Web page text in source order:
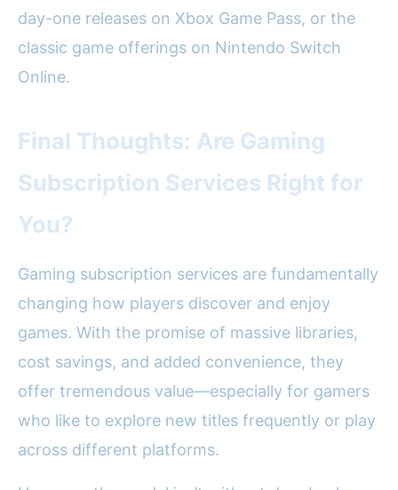
day-one releases on Xbox Game Pass, or the
classic game offerings on Nintendo Switch
Online.
Final Thoughts: Are Gaming
Subscription Services Right for
You?
Gaming subscription services are fundamentally
changing how players discover and enjoy
games. With the promise of massive libraries,
cost savings, and added convenience, they
offer tremendous value—especially for gamers
who like to explore new titles frequently or play
across different platforms.